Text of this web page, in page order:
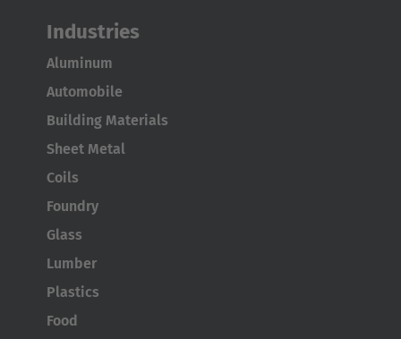
AMERICA
United States
English
Australia
Industries
Aluminum
Automobile
Building Materials
Sheet Metal
Coils
Foundry
Glass
Lumber
Plastics
Food